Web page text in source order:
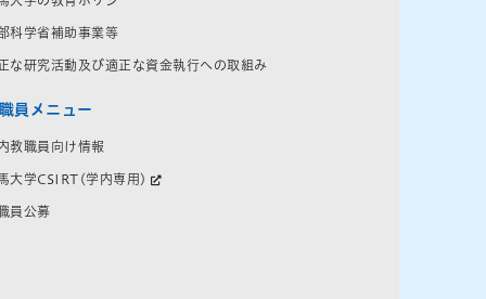
科学省補助事業等
な研究活動及び適正な資金執行への取組み
員メニュー
教職員向け情報
大学CSIRT(学内専用)
員公募